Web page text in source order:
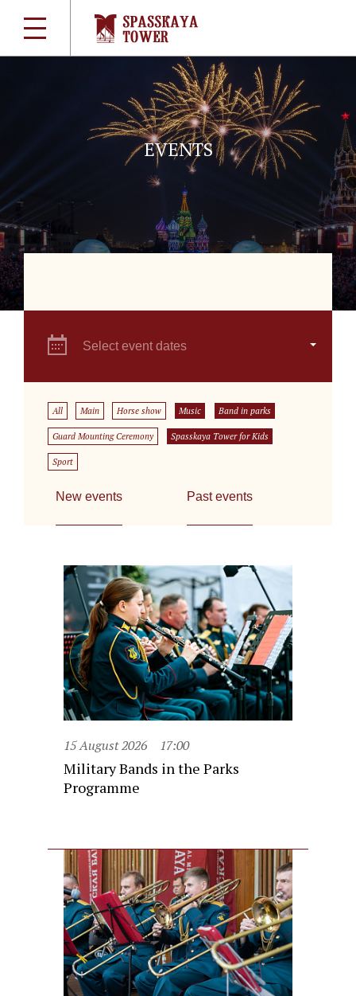
EVENTS
Select event dates
All Main Horse show Music Band in parks
Guard Mounting Ceremony Spasskaya Tower for Kids
Sport
New events Past events
15 August 2026 17:00
Military Bands in the Parks
Programme